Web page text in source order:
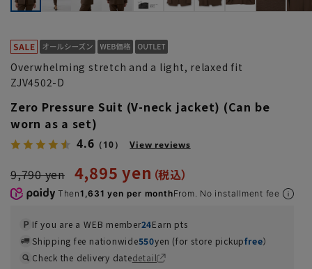
Overwhelming stretch and a light, relaxed fit
ZJV4502-D
Zero Pressure Suit (V-neck jacket) (Can be
worn as a set)
4.6 （10） View reviews
9,790 yen 4,895 yen
Then1,631 yen per monthFrom. No installment fee
If you are a WEB member24Earn pts
Shipping fee nationwide550yen (for store pickupfree）
Check the delivery datedetail